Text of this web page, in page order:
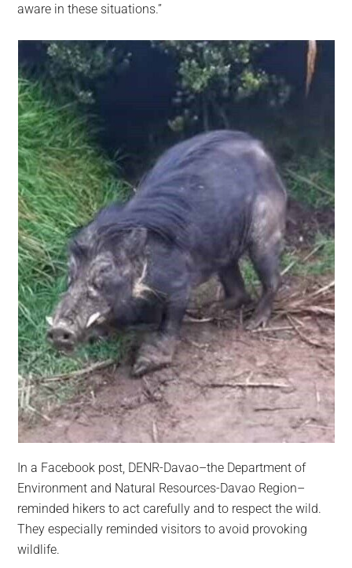
aware in these situations.”
In a Facebook post, DENR-Davao–the Department of
Environment and Natural Resources-Davao Region–
reminded hikers to act carefully and to respect the wild.
They especially reminded visitors to avoid provoking
wildlife.